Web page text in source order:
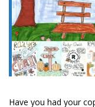
Have you had your